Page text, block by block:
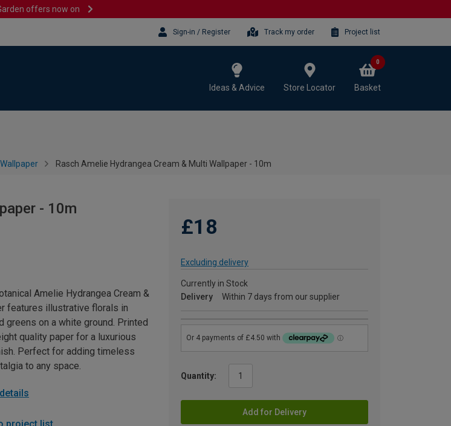
offers now on
Sign-in / Register Track my order Project list
Ideas & Advice Store Locator Basket
0
Rasch Amelie Hydrangea Cream & Multi Wallpaper - 10m
- 10m
£18
Excluding delivery
Currently in Stock
Delivery
Within 7 days from our supplier
Quantity:
Add for Delivery
Amelie Hydrangea Cream &
features illustrative florals in
greens on a white ground. Printed
quality paper for a luxurious
Perfect for adding timeless
to any space.